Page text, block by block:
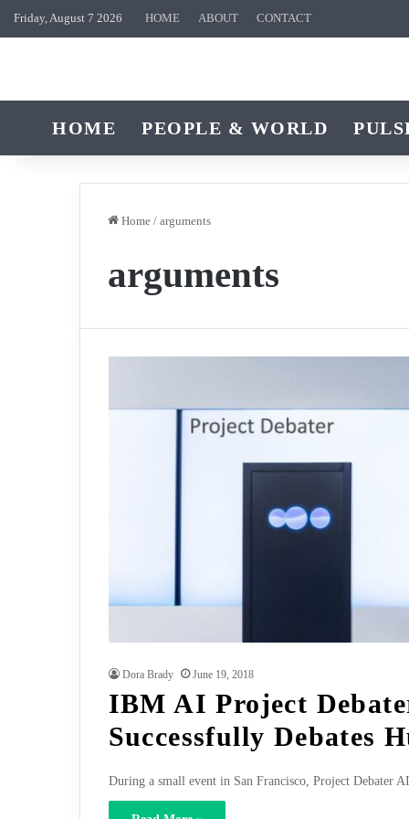
Friday, August 7 2026 HOME ABOUT CONTACT
HOME PEOPLE & WORLD
Home / arguments
arguments
Dora Brady June 19, 2018
IBM AI Project
Successfully Debates
During a small event in San Francisco, Project Debater